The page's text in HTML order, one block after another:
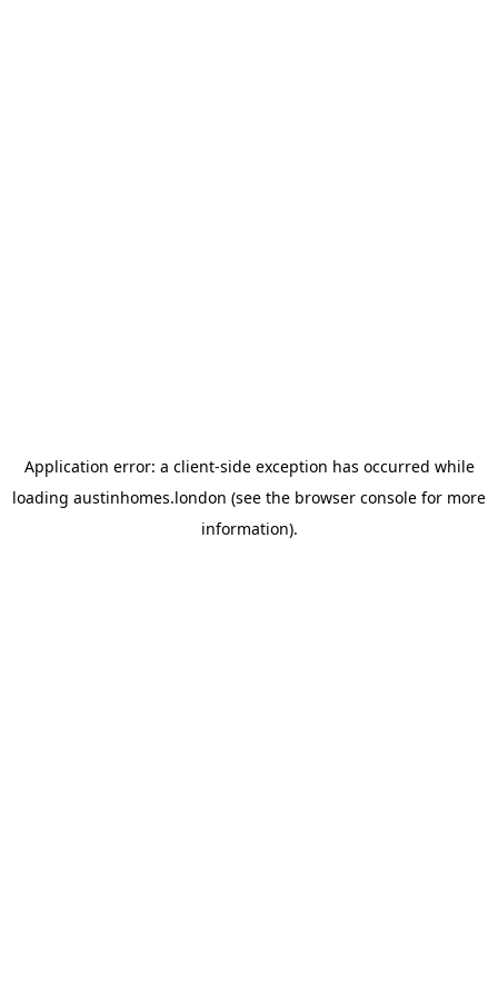
Application error: a client-side exception has occurred while
loading austinhomes.london (see the browser console for more
information).